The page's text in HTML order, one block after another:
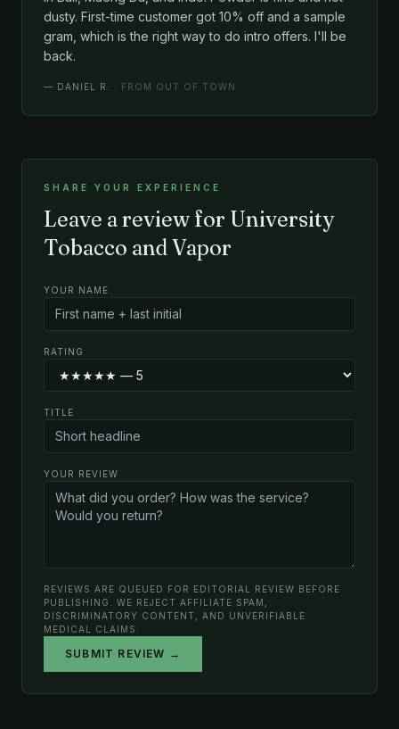
dusty. First-time customer got 10% off and a sample
gram, which is the right way to do intro offers. I'll be
back.
— DANIEL R. · FROM OUT OF TOWN
SHARE YOUR EXPERIENCE
Leave a review for University
Tobacco and Vapor
YOUR NAME
RATING
TITLE
YOUR REVIEW
REVIEWS ARE QUEUED FOR EDITORIAL REVIEW BEFORE
PUBLISHING. WE REJECT AFFILIATE SPAM,
DISCRIMINATORY CONTENT, AND UNVERIFIABLE
MEDICAL CLAIMS.
SUBMIT REVIEW →